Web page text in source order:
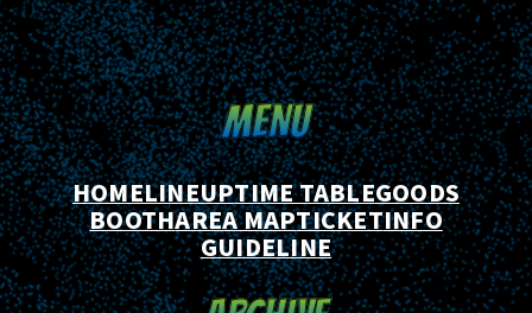
INFO
GUIDELINE
MENU
HOMELINEUPTIME TABLEGOODS
BOOTHAREA MAPTICKETINFO
GUIDELINE